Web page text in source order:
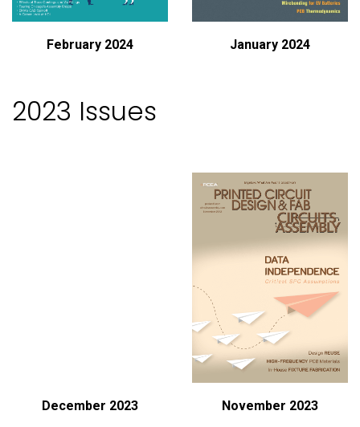
February 2024 January 2024
2023 Issues
December 2023 November 2023